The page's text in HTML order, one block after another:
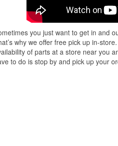
pf helpful and friendly staff to
you just want to get in and
why we offer free pick up in-
of parts at a store near you
to do is stop by and pick up your